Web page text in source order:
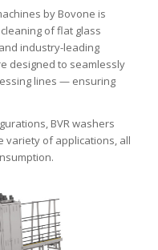
by Bovone is
of flat glass
industry-leading
designed to seamlessly
lines — ensuring
BVR washers
variety of applications, all